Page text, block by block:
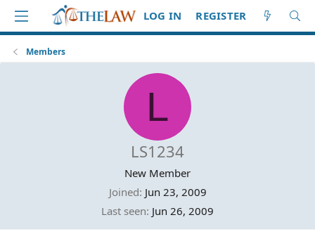
LOG IN REGISTER
Members
L
LS1234
New Member
Joined Jun 23, 2009
Last seen Jun 26, 2009